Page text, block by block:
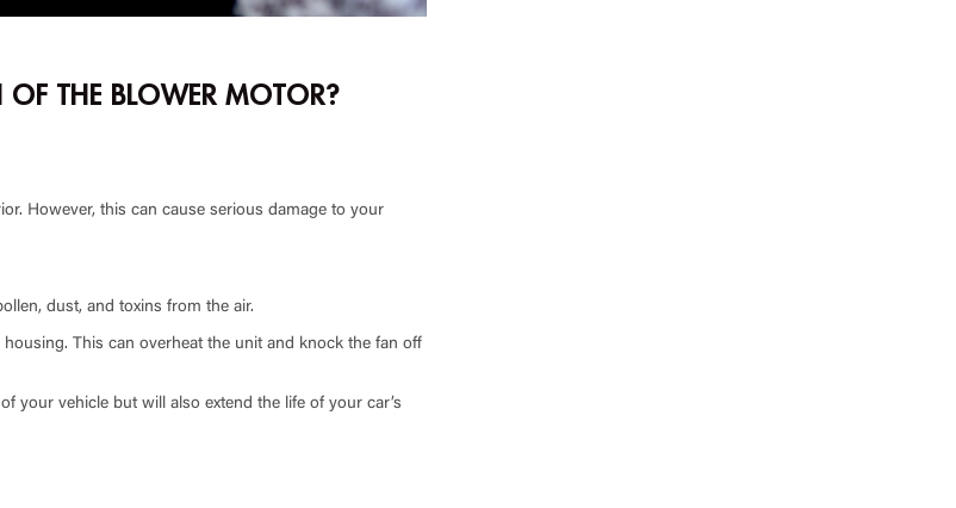
OF THE BLOWER MOTOR?
However, this can cause serious damage to your
dust, and toxins from the air.
This can overheat the unit and knock the fan off
your vehicle but will also extend the life of your car’s